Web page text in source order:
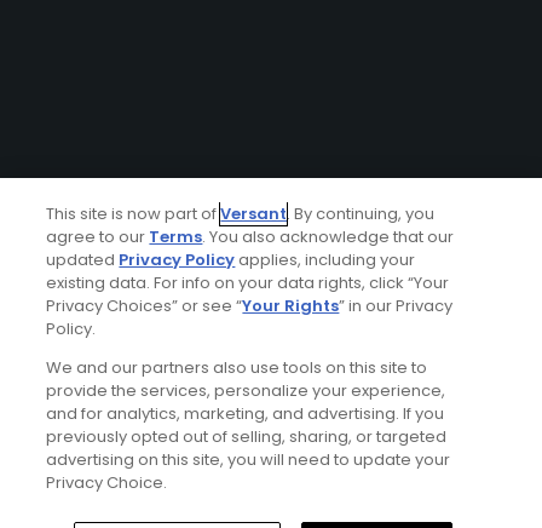
This site is now part ofVersant. By continuing, you
agree to our Terms. You also acknowledge that our
updated Privacy Policyapplies, including your
existing data. For info on your data rights, click “Your
Privacy Choices” or see “Your Rights” in our Privacy
Policy.
We and our partners also use tools on this site to
provide the services, personalize your experience,
and for analytics, marketing, and advertising. If you
previously opted out of selling, sharing, or targeted
advertising on this site, you will need to update your
Privacy Choice.